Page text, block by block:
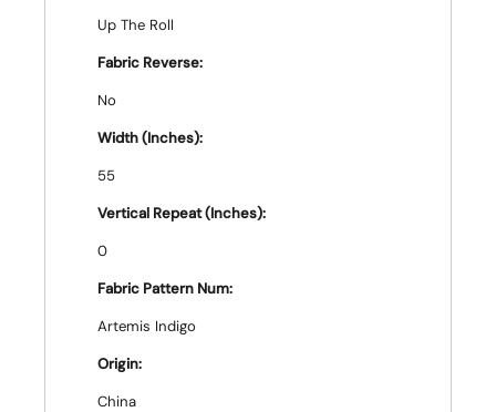
Up The Roll
Fabric Reverse:
No
Width (Inches):
55
Vertical Repeat (Inches):
0
Fabric Pattern Num:
Artemis Indigo
Origin:
China